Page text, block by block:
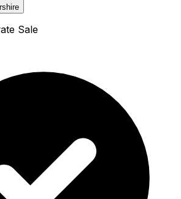
Sale